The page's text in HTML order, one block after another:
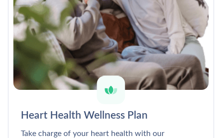
Heart Health Wellness Plan
Take charge of your heart health with our